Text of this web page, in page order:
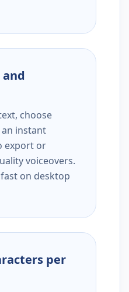
choose
instant
export or
voiceovers.
on desktop
per